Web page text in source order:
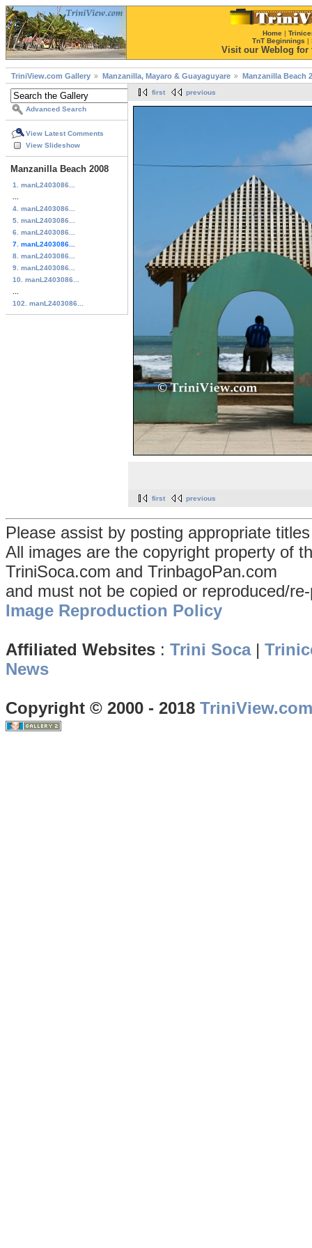
Home |
TnT Beginnings |
Visit our Weblog for
TriniView.com Gallery Manzanilla, Mayaro & Guayaguyare Manzanilla Beach
Advanced Search
View Latest Comments
View Slideshow
Manzanilla Beach 2008
1. manL2403086...
4. manL2403086...
5. manL2403086...
6. manL2403086...
7. manL2403086...
8. manL2403086...
9. manL2403086...
10. manL2403086...
102. manL2403086...
first previous
first previous
Please assist by posting appropriate
All images are the copyright property of
TriniSoca.com and TrinbagoPan.com
and must not be copied or reproduced/
Image Reproduction Policy
Affiliated Websites : Trini Soca|
News
Copyright © 2000 - 2018 TriniView.com